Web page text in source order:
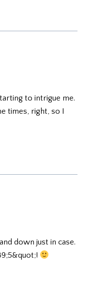
to intrigue me.
times, right, so I
down just in case.